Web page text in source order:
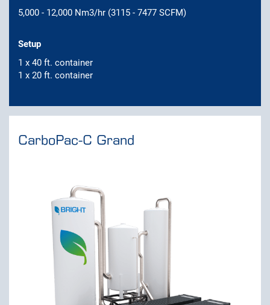
5,000 - 12,000 Nm3/hr (3115 - 7477 SCFM)
Setup
1 x 40 ft. container
1 x 20 ft. container
CarboPac-C Grand